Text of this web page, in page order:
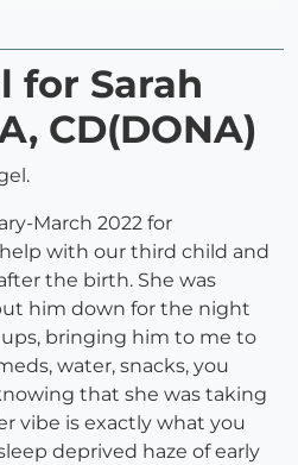
for Sarah
CD(DONA)
March 2022 for
with our third child and
the birth. She was
him down for the night
bringing him to me to
water, snacks, you
that she was taking
vibe is exactly what you
deprived haze of early